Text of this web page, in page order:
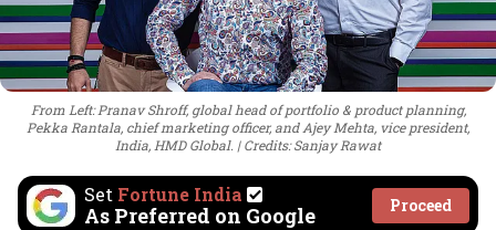
From Left: Pranav Shroff, global head of portfolio & product planning,
Pekka Rantala, chief marketing officer, and Ajey Mehta, vice president,
India, HMD Global.
Credits: Sanjay Rawat
Set Fortune India
As Preferred on Google Proceed